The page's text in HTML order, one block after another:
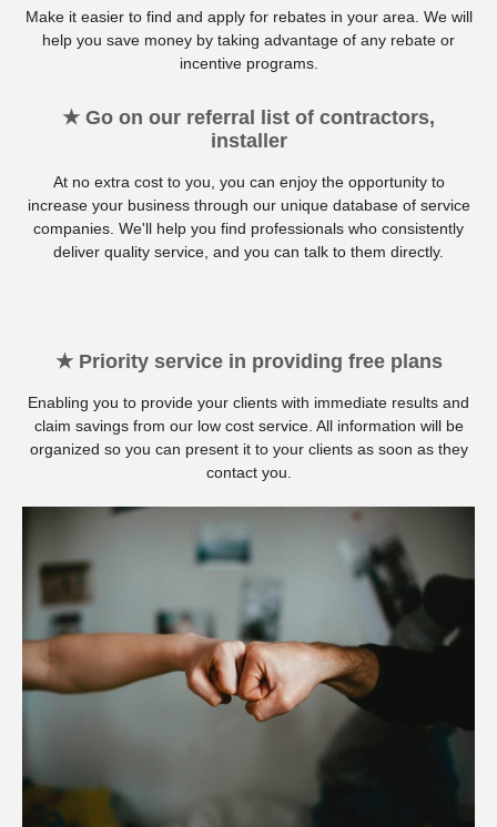
Make it easier to find and apply for rebates in your area. We will
help you save money by taking advantage of any rebate or
incentive programs.
★ Go on our referral list of contractors,
installer
At no extra cost to you, you can enjoy the opportunity to
increase your business through our unique database of service
companies. We'll help you find professionals who consistently
deliver quality service, and you can talk to them directly.
★ Priority service in providing free plans
Enabling you to provide your clients with immediate results and
claim savings from our low cost service. All information will be
organized so you can present it to your clients as soon as they
contact you.